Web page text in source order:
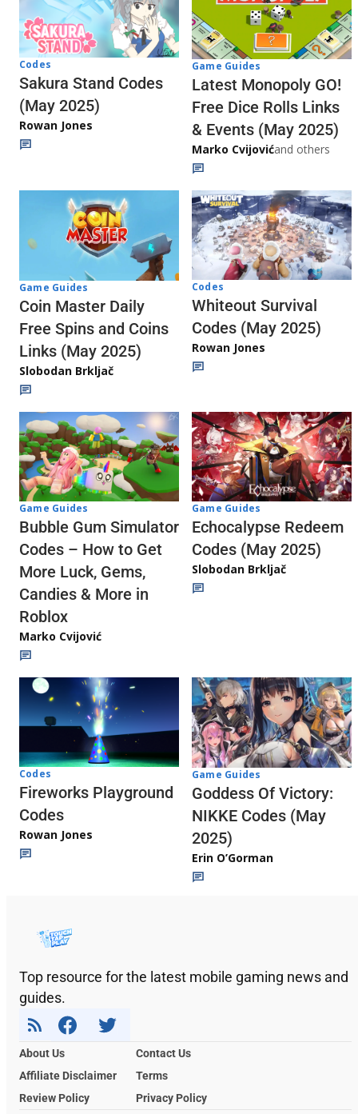
Codes
Sakura Stand Codes
(May 2025)
Rowan Jones
Game Guides
Latest Monopoly GO!
Free Dice Rolls Links
& Events (May 2025)
Marko Cvijovićand others
Game Guides
Coin Master Daily
Free Spins and Coins
Links (May 2025)
Slobodan Brkljač
Codes
Whiteout Survival
Codes (May 2025)
Rowan Jones
Game Guides
Bubble Gum Simulator
Codes – How to Get
More Luck, Gems,
Candies & More in
Roblox
Marko Cvijović
Game Guides
Echocalypse Redeem
Codes (May 2025)
Slobodan Brkljač
Codes
Fireworks Playground
Codes
Rowan Jones
Game Guides
Goddess Of Victory:
NIKKE Codes (May
2025)
Erin O’Gorman
Top resource for the latest mobile gaming news and
guides.
About Us
Contact Us
Affiliate Disclaimer
Terms
Review Policy
Privacy Policy